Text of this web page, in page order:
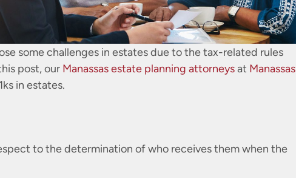
some challenges in estates due to the tax-related rules
post, our Manassas estate planning attorneysat Manassas
in estates.
to the determination of who receives them when the